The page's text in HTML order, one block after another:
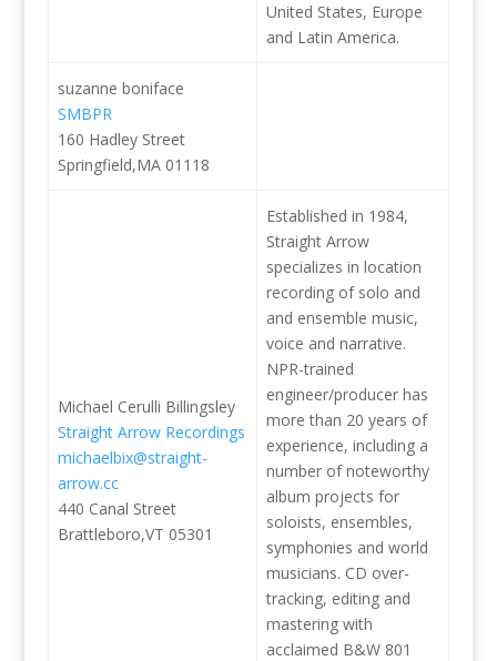
United States, Europe
and Latin America.
suzanne boniface
SMBPR
160 Hadley Street
Springfield,MA 01118
Michael Cerulli Billingsley
Straight Arrow Recordings
michaelbix@straight-
arrow.cc
440 Canal Street
Brattleboro,VT 05301
Established in 1984,
Straight Arrow
specializes in location
recording of solo and
and ensemble music,
voice and narrative.
NPR-trained
engineer/producer has
more than 20 years of
experience, including a
number of noteworthy
album projects for
soloists, ensembles,
symphonies and world
musicians. CD over-
tracking, editing and
mastering with
acclaimed B&W 801